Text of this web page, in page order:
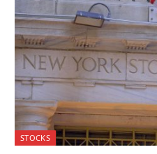
STOCKS